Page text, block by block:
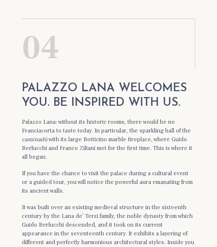
04
PALAZZO LANA WELCOMES
YOU. BE INSPIRED WITH US.
Palazzo Lana: without its historic rooms, there would be no
Franciacorta to taste today. In particular, the sparkling hall of the
caminadùwith its large Botticino marble fireplace, where Guido
Berlucchi and Franco Ziliani met for the first time. This is where it
all began.
If you have the chance to visit the palace during a cultural event
or a guided tour, you will notice the powerful aura emanating from
its ancient walls.
It was built over an existing medieval structure in the sixteenth
century by the Lana de’ Terzi family, the noble dynasty from which
Guido Berlucchi descended, and it took on its current
appearance in the seventeenth century. It exhibits a layering of
different and perfectly harmonious architectural styles. Inside you